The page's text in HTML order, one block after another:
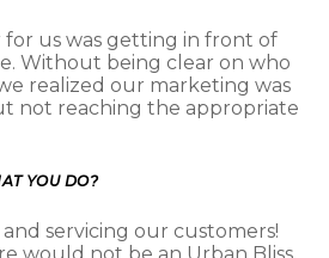
for us was getting in front of
Without being clear on who
realized our marketing was
not reaching the appropriate
YOU DO?
servicing our customers!